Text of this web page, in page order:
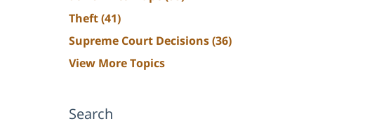
Theft(41)
Supreme Court Decisions(36)
View More Topics
Search